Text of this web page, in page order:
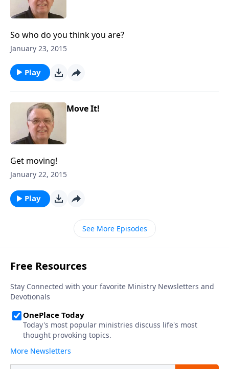
So who do you think you are?
January 23, 2015
Play
Move It!
Get moving!
January 22, 2015
Play
See More Episodes